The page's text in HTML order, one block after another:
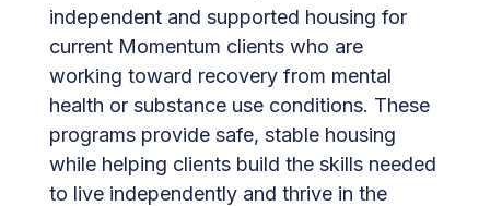
independent and supported housing for
current Momentum clients who are
working toward recovery from mental
health or substance use conditions. These
programs provide safe, stable housing
while helping clients build the skills needed
to live independently and thrive in the